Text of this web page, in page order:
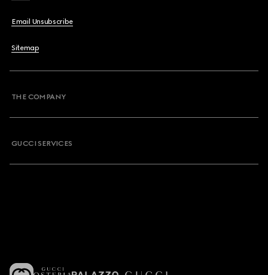
Email Unsubscribe
Sitemap
THE COMPANY
GUCCI SERVICES